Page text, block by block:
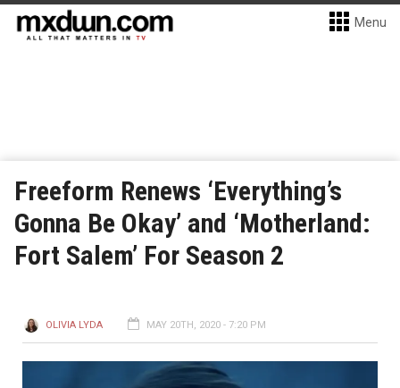
Menu
Freeform Renews ‘Everything’s
Gonna Be Okay’ and ‘Motherland:
Fort Salem’ For Season 2
OLIVIA LYDA MAY 20TH, 2020 - 7:20 PM